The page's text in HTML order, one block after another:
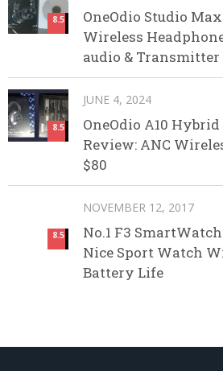
8.5
OneOdio Studio
Wireless
audio & Transmitter
8.5
JUNE 4, 2024
OneOdio A10
Review: ANC
$80
8.5
NOVEMBER 12, 2017
No.1 F3
Nice Sport Watch
Battery Life